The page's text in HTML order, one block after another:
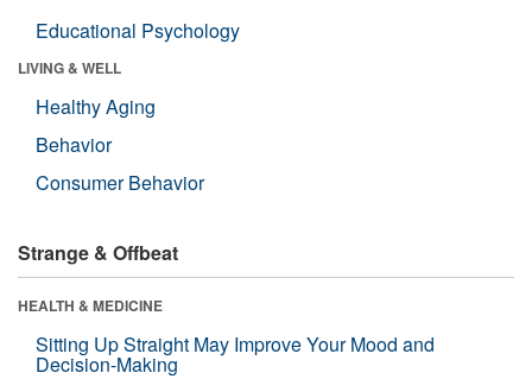
Educational Psychology
LIVING & WELL
Healthy Aging
Behavior
Consumer Behavior
Strange & Offbeat
HEALTH & MEDICINE
Sitting Up Straight May Improve Your Mood and
Decision-Making